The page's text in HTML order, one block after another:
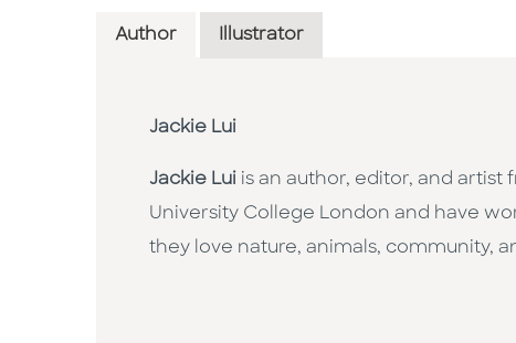
Author Illustrator
Jackie Lui
Jackie Lui is an author, editor, and artist
University College London and have
they love nature, animals, community,